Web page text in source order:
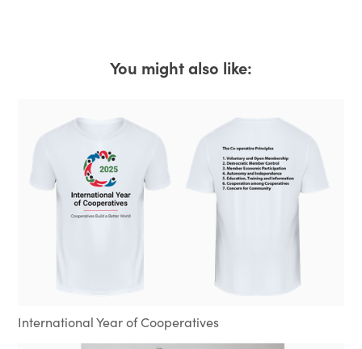
You might also like:
International Year of Cooperatives